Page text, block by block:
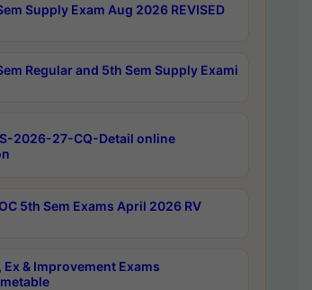
Supply Exam Aug 2026 REVISED
Regular and 5th Sem Supply Exami
2026-27-CQ-Detail online
5th Sem Exams April 2026 RV
Ex & Improvement Exams